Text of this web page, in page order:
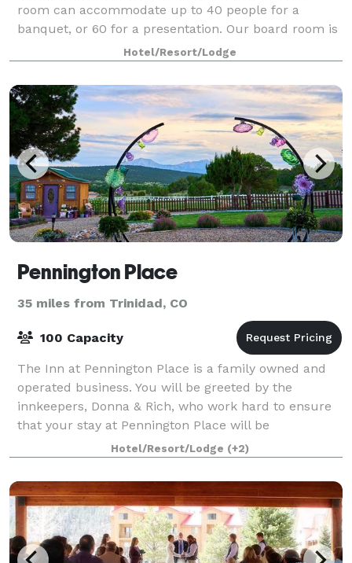
room can accommodate up to 40 people for a
banquet, or 60 for a presentation. Our board room is
perfect for meetings for up to 10 people.
Hotel/Resort/Lodge
Pennington Place
35 miles from Trinidad, CO
100 Capacity
The Inn at Pennington Place is a family owned and
operated business. You will be greeted by the
innkeepers, Donna & Rich, who work hard to ensure
that your stay at Pennington Place will be
memorable and pleasant, whether you come for a
priv
Hotel/Resort/Lodge (+2)